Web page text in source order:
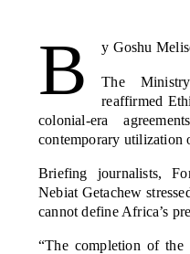
B y Goshu
The
reaffirmed
colonial-era
contemporary utilization
Briefing journalists,
Nebiat Getachew
cannot define Africa’s
“The completion of the